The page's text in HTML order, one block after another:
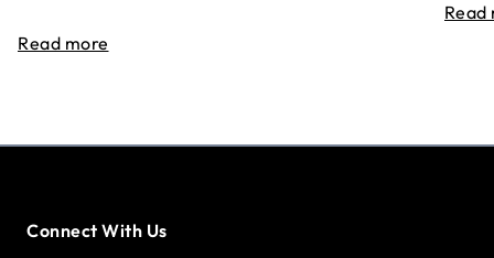
Read more
Read
Connect With Us